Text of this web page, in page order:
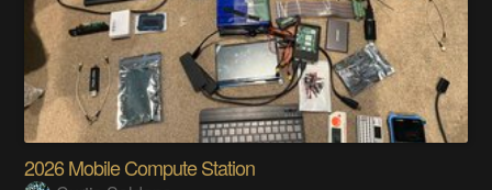
2026 Mobile Compute Station